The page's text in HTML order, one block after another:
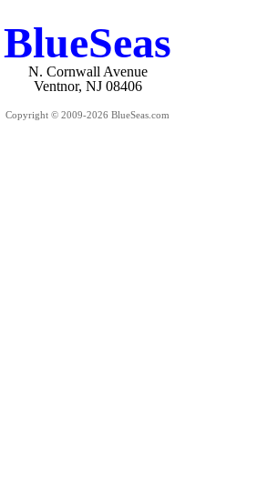
BlueSeas
N. Cornwall Avenue
Ventnor, NJ 08406
Copyright © 2009-2026 BlueSeas.com